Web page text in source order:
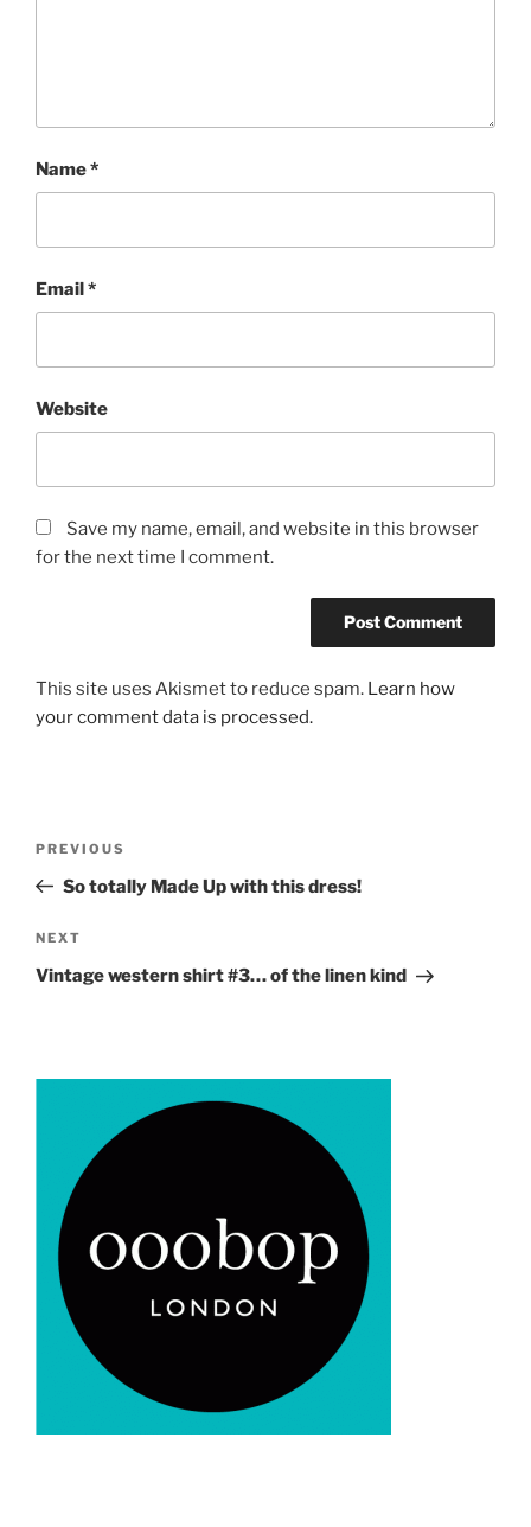
Name*
Email*
Website
Save my name, email, and website in this browser
for the next time I comment.
This site uses Akismet to reduce spam. Learn how
your comment data is processed.
Previous
Post
PREVIOUS
So totally Made Up with this dress!
Next
Post
NEXT
Vintage western shirt #3… of the linen kind